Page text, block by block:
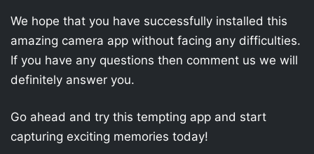
We hope that you have successfully installed this
amazing camera app without facing any difficulties.
If you have any questions then comment us we will
definitely answer you.
Go ahead and try this tempting app and start
capturing exciting memories today!